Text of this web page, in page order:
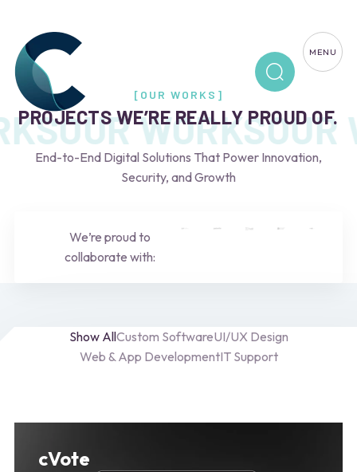
MENU
OUR WORKSOUR
[OUR WORKS]
PROJECTS WE’RE REALLY PROUD OF.
End-to-End Digital Solutions That Power Innovation,
Security, and Growth
We’re proud to
collaborate with:
Show AllCustom SoftwareUI/UX Design
Web & App DevelopmentIT Support
cVote